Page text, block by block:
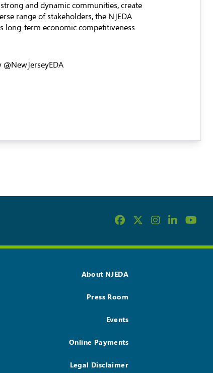
and dynamic communities, create
range of stakeholders, the NJEDA
long-term economic competitiveness.
About NJEDA
Press Room
Events
Online Payments
Legal Disclaimer